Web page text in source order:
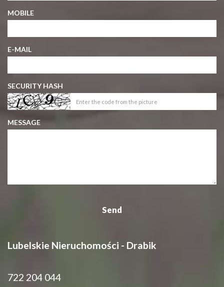
MOBILE
E-MAIL
SECURITY HASH
MESSAGE
Lubelskie Nieruchomości - Drabik
722 204 044